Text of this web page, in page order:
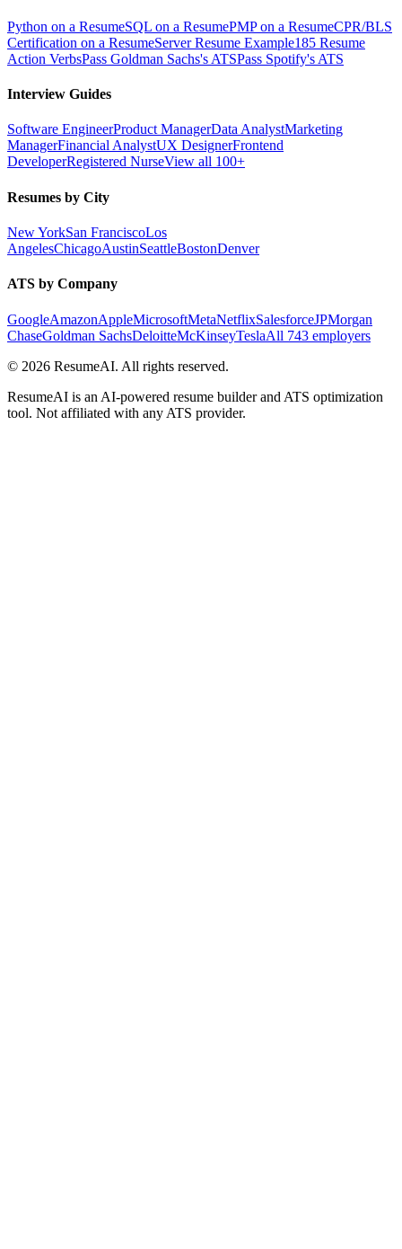
Python on a ResumeSQL on a ResumePMP on a ResumeCPR/BLS
Certification on a ResumeServer Resume Example185 Resume
Action VerbsPass Goldman Sachs's ATSPass Spotify's ATS
Interview Guides
Software EngineerProduct ManagerData AnalystMarketing
ManagerFinancial AnalystUX DesignerFrontend
DeveloperRegistered NurseView all 100+
Resumes by City
New YorkSan FranciscoLos
AngelesChicagoAustinSeattleBostonDenver
ATS by Company
GoogleAmazonAppleMicrosoftMetaNetflixSalesforceJPMorgan
ChaseGoldman SachsDeloitteMcKinseyTeslaAll 743 employers
© 2026 ResumeAI. All rights reserved.
ResumeAI is an AI-powered resume builder and ATS optimization
tool. Not affiliated with any ATS provider.